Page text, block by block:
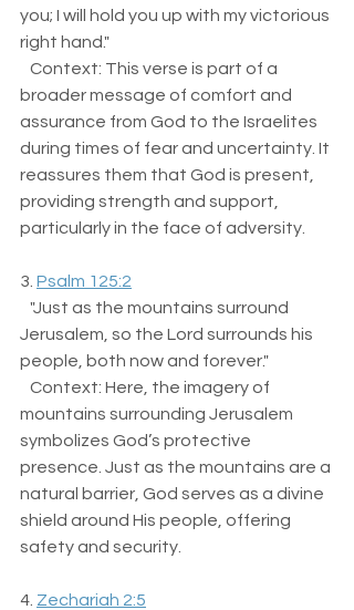
you; I will hold you up with my victorious
right hand."
broader message of comfort and
assurance from God to the Israelites
during times of fear and uncertainty. It
reassures them that God is present,
providing strength and support,
particularly in the face of adversity.
3. Psalm 125:2
Jerusalem, so the Lord surrounds his
people, both now and forever."
mountains surrounding Jerusalem
symbolizes God’s protective
presence. Just as the mountains are a
natural barrier, God serves as a divine
shield around His people, offering
safety and security.
4. Zechariah 2:5